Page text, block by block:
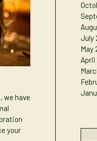
we have
your
July
May
April